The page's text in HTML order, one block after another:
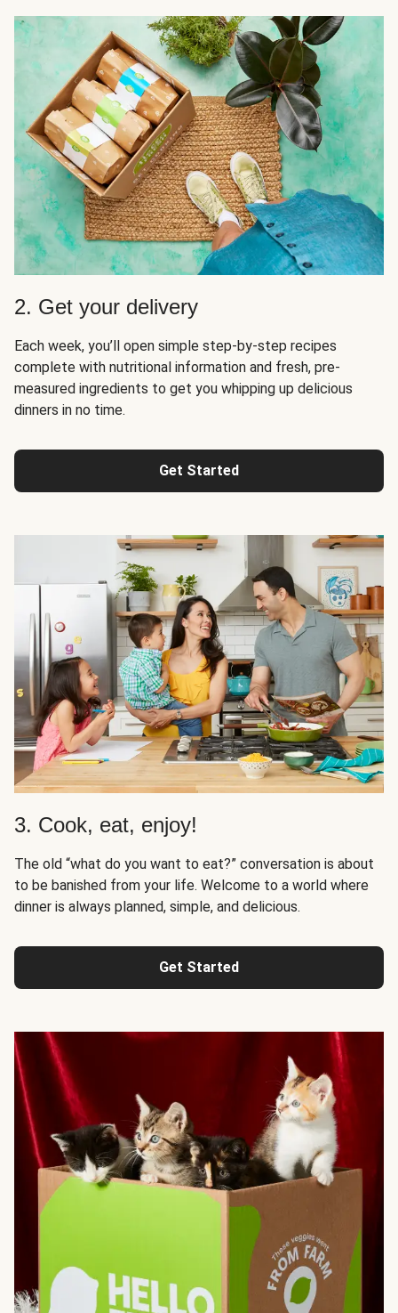
2. Get your delivery
Each week, you’ll open simple step-by-step recipes
complete with nutritional information and fresh, pre-
measured ingredients to get you whipping up delicious
dinners in no time.
Get Started
3. Cook, eat, enjoy!
The old “what do you want to eat?” conversation is about
to be banished from your life. Welcome to a world where
dinner is always planned, simple, and delicious.
Get Started